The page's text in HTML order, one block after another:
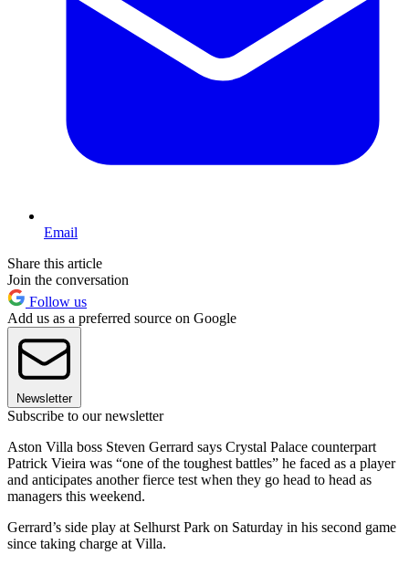
Email
Share this article
Join the conversation
Follow us
Add us as a preferred source on Google
Newsletter
Subscribe to our newsletter
Aston Villa boss Steven Gerrard says Crystal Palace counterpart
Patrick Vieira was “one of the toughest battles” he faced as a player
and anticipates another fierce test when they go head to head as
managers this weekend.
Gerrard’s side play at Selhurst Park on Saturday in his second game
since taking charge at Villa.